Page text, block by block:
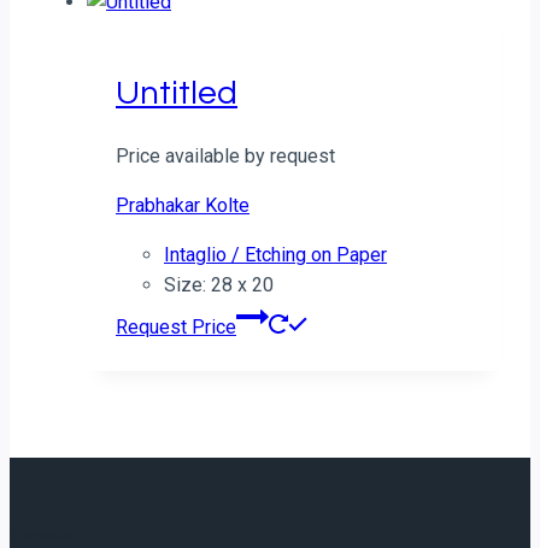
Untitled
Price available by request
Prabhakar Kolte
Intaglio / Etching on Paper
Size: 28 x 20
Request Price